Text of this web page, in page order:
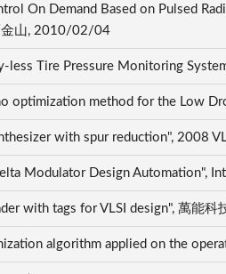
On Demand Based on Pulsed
金山, 2010/02/04
less Tire Pressure Monitoring
optimization method for the Low
with spur reduction", 2008
Modulator Design Automation",
with tags for VLSI design", 萬能
algorithm applied on the